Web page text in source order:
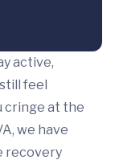
active,
feel
cringe at the
we have
recovery